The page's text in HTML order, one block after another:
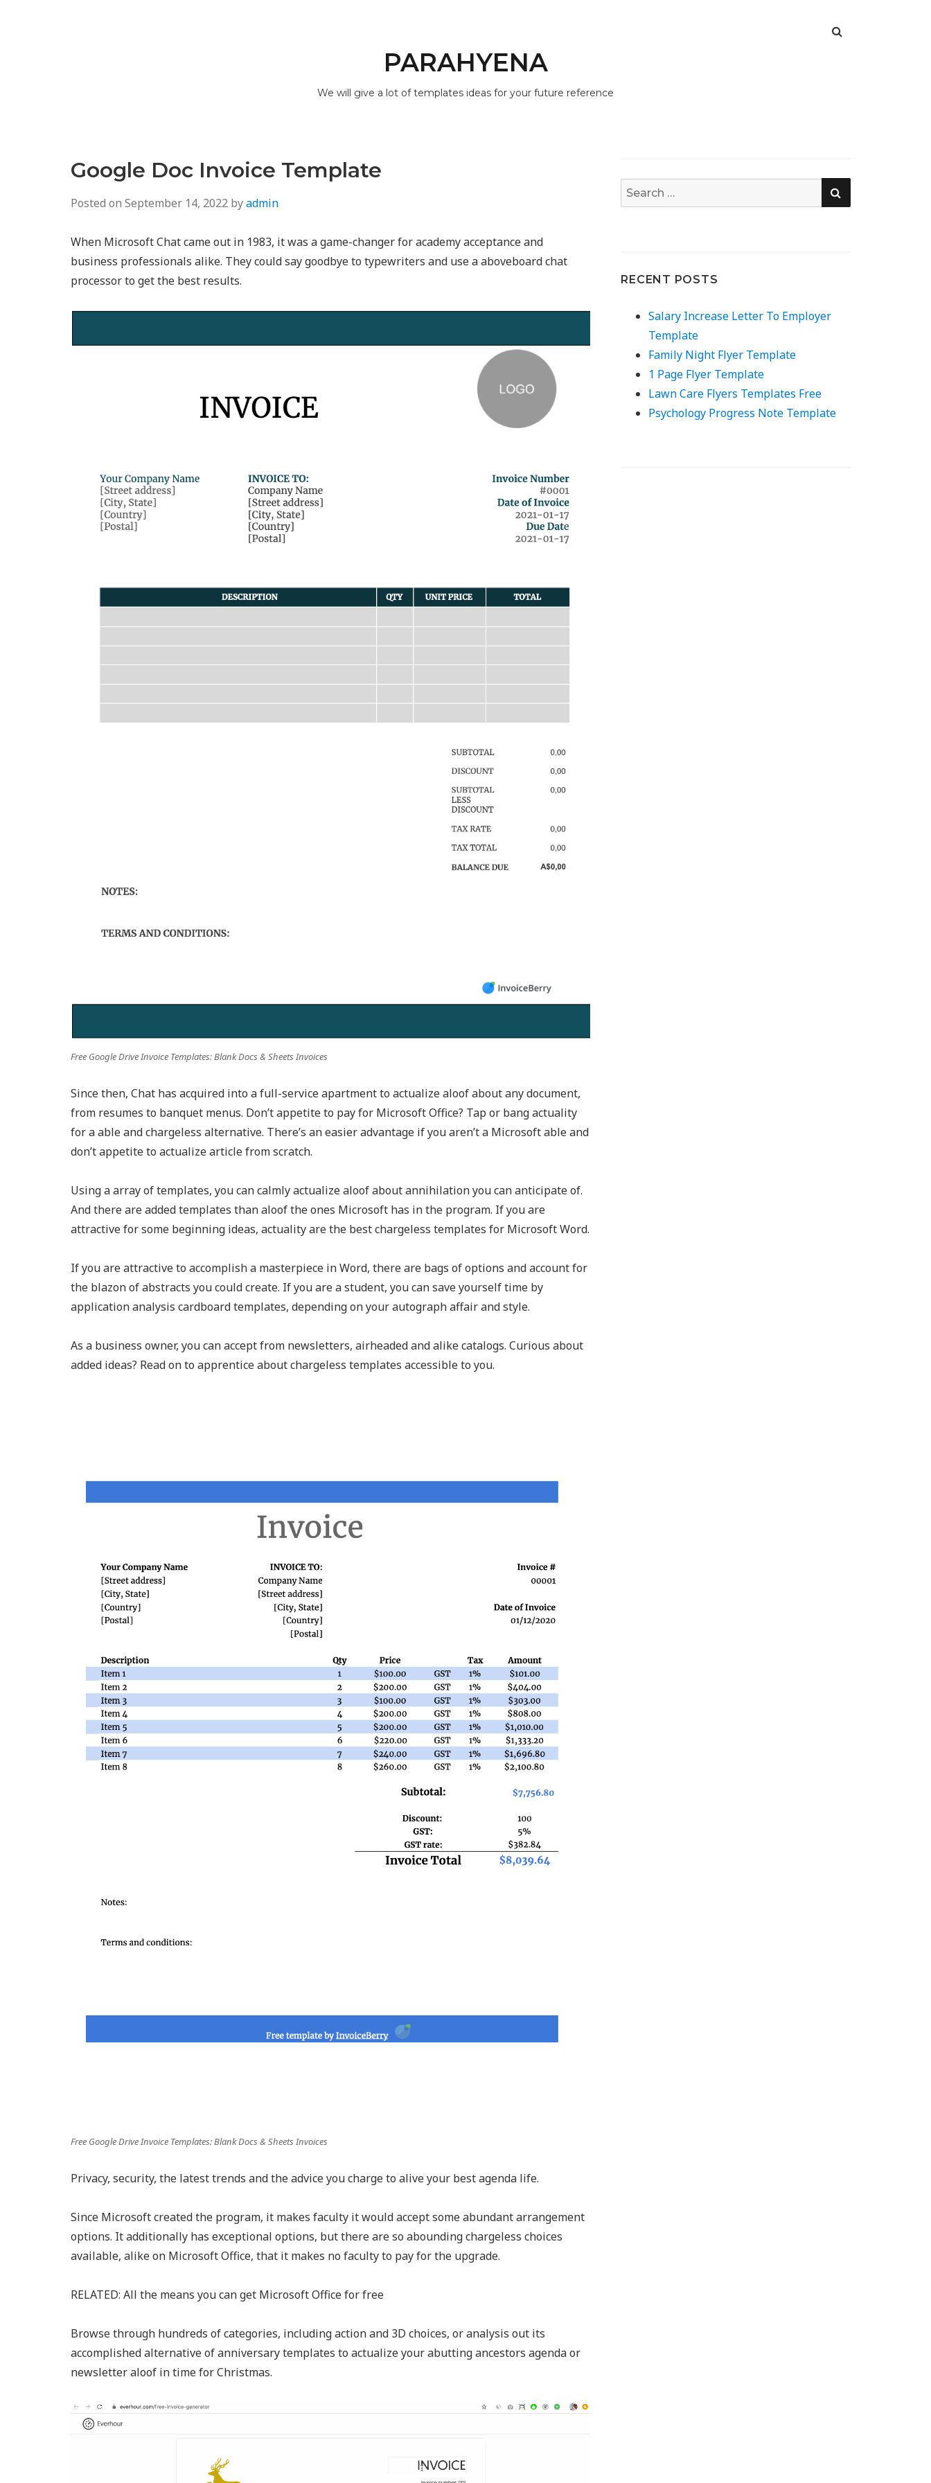
PARAHYENA
We will give a lot of templates ideas for your future reference
Google Doc Invoice Template
Posted on September 14, 2022 byadmin
When Microsoft Chat came out in 1983, it was a game-changer for academy acceptance and
business professionals alike. They could say goodbye to typewriters and use a aboveboard chat
processor to get the best results.
Free Google Drive Invoice Templates: Blank Docs & Sheets Invoices
Since then, Chat has acquired into a full-service apartment to actualize aloof about any document,
from resumes to banquet menus. Don’t appetite to pay for Microsoft Office? Tap or bang actuality
for a able and chargeless alternative. There’s an easier advantage if you aren’t a Microsoft able and
don’t appetite to actualize article from scratch.
Using a array of templates, you can calmly actualize aloof about annihilation you can anticipate of.
And there are added templates than aloof the ones Microsoft has in the program. If you are
attractive for some beginning ideas, actuality are the best chargeless templates for Microsoft Word.
If you are attractive to accomplish a masterpiece in Word, there are bags of options and account for
the blazon of abstracts you could create. If you are a student, you can save yourself time by
application analysis cardboard templates, depending on your autograph affair and style.
As a business owner, you can accept from newsletters, airheaded and alike catalogs. Curious about
added ideas? Read on to apprentice about chargeless templates accessible to you.
Free Google Drive Invoice Templates: Blank Docs & Sheets Invoices
Privacy, security, the latest trends and the advice you charge to alive your best agenda life.
Since Microsoft created the program, it makes faculty it would accept some abundant arrangement
options. It additionally has exceptional options, but there are so abounding chargeless choices
available, alike on Microsoft Office, that it makes no faculty to pay for the upgrade.
RELATED: All the means you can get Microsoft Office for free
Browse through hundreds of categories, including action and 3D choices, or analysis out its
accomplished alternative of anniversary templates to actualize your abutting ancestors agenda or
newsletter aloof in time for Christmas.
Search
for:
SEARCH
RECENT POSTS
Salary Increase Letter To Employer
Template
Family Night Flyer Template
1 Page Flyer Template
Lawn Care Flyers Templates Free
Psychology Progress Note Template